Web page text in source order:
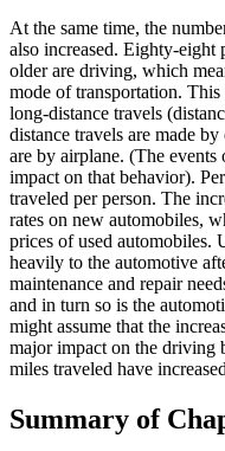
At the same time, the
also increased. Eighty-eight
older are driving, which
mode of transportation.
long-distance travels
distance travels are made
are by airplane. (The
impact on that behavior).
traveled per person. The
rates on new automobiles,
prices of used automobiles.
heavily to the automotive
maintenance and repair
and in turn so is the
might assume that the
major impact on the driving
miles traveled have
Summary of